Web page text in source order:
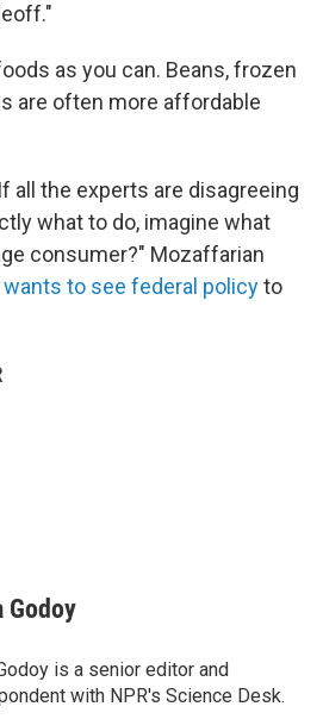
as you can. Beans, frozen
are often more affordable
all the experts are disagreeing
what to do, imagine what
consumer?" Mozaffarian
wants to see federal policyto
Godoy
is a senior editor and
with NPR's Science Desk.